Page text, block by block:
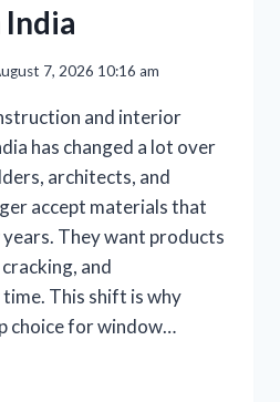
7, 2026 10:16 am
and interior
has changed a lot over
architects, and
accept materials that
They want products
and
This shift is why
choice for window…